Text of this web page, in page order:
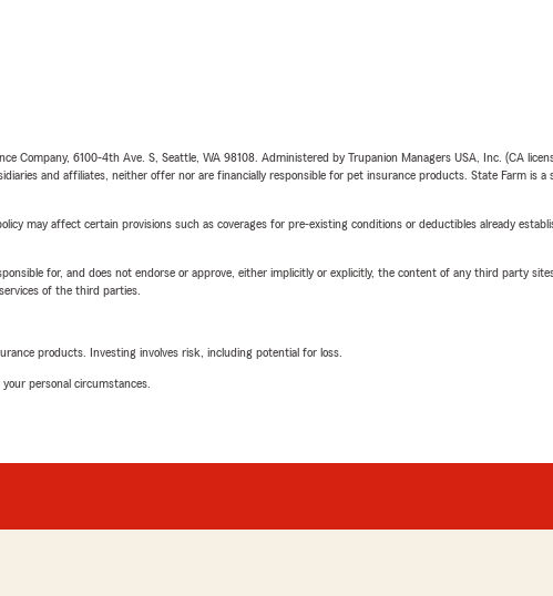
6100-4th Ave. S, Seattle, WA 98108. Administered by Trupanion Managers USA, Inc. (CA
and affiliates, neither offer nor are financially responsible for pet insurance products. State Farm is
may affect certain provisions such as coverages for pre-existing conditions or deductibles already
for, and does not endorse or approve, either implicitly or explicitly, the content of any third party
of the third parties.
products. Investing involves risk, including potential for loss.
personal circumstances.